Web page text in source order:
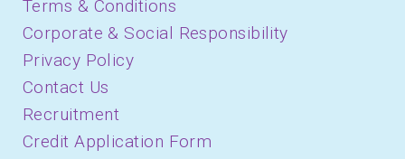
Terms & Conditions
Corporate & Social Responsibility
Privacy Policy
Contact Us
Recruitment
Credit Application Form